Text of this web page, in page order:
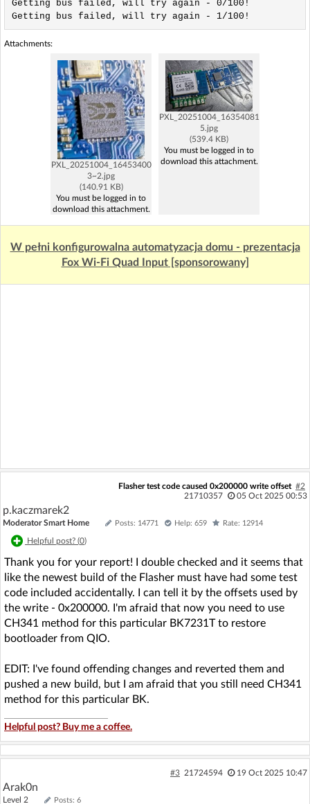
Attachments:
PXL_20251004_16453400
3~2.jpg
(140.91 KB)
You must be logged in to
download this attachment.
PXL_20251004_16354081
5.jpg
(539.4 KB)
You must be logged in to
download this attachment.
W pełni konfigurowalna automatyzacja domu - prezentacja
Fox Wi-Fi Quad Input [sponsorowany]
Flasher test code caused 0x200000 write offset #2
21710357
05 Oct 2025 00:53
p.kaczmarek2
Moderator Smart Home Posts: 14771 Help: 659 Rate: 12914
Helpful post? (0)
Thank you for your report! I double checked and it seems that
like the newest build of the Flasher must have had some test
code included accidentally. I can tell it by the offsets used by
the write - 0x200000. I'm afraid that now you need to use
CH341 method for this particular BK7231T to restore
bootloader from QIO.
EDIT: I've found offending changes and reverted them and
pushed a new build, but I am afraid that you still need CH341
method for this particular BK.
Helpful post? Buy me a coffee.
#3 21724594 19 Oct 2025 10:47
Arak0n
Level 2 Posts: 6